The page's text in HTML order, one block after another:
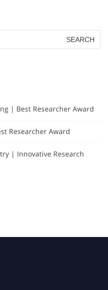
| Best Researcher Award
Researcher Award
| Innovative Research